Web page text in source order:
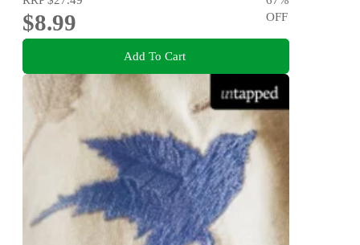
$8.99
OFF
Add To Cart